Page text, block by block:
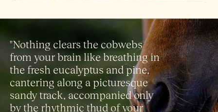
"Nothing clears the cobwebs
from your brain like breathing in
the fresh eucalyptus and pine,
cantering along a picturesque
sandy track, accompanied only
by the rhythmic thud of your